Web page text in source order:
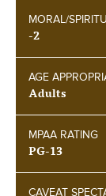
MORAL/
-2
AGE
Adults
MPAA RATING
PG-13
CAVEAT